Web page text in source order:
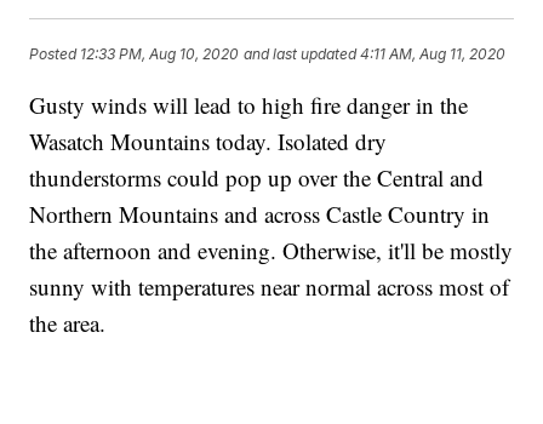
Posted 12:33 PM, Aug 10, 2020 and last updated 4:11 AM, Aug 11, 2020
Gusty winds will lead to high fire danger in the
Wasatch Mountains today. Isolated dry
thunderstorms could pop up over the Central and
Northern Mountains and across Castle Country in
the afternoon and evening. Otherwise, it'll be mostly
sunny with temperatures near normal across most of
the area.